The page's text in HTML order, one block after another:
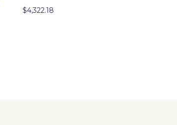
$4,322.18